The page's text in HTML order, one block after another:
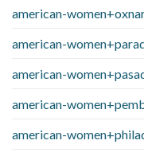
american-
american-
american-
american-
american-